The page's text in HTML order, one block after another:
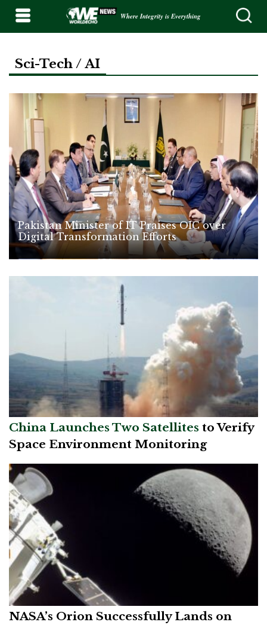
Where Integrity is Everything
Sci-Tech / AI
Pakistan Minister of IT Praises OIC over
Digital Transformation Efforts
China Launches Two Satellites to Verify
Space Environment Monitoring
NASA’s Orion Successfully Lands on